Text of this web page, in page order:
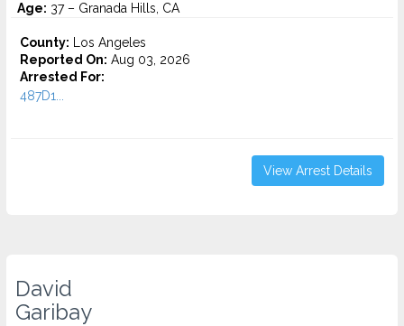
Age: 37 – Granada Hills, CA
County: Los Angeles
Reported On: Aug 03, 2026
Arrested For:
487D1...
View Arrest Details
David
Garibay